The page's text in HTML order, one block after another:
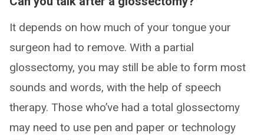
It depends on how much of your tongue your
surgeon had to remove. With a partial
glossectomy, you may still be able to form most
sounds and words, with the help of speech
therapy. Those who’ve had a total glossectomy
may need to use pen and paper or technology